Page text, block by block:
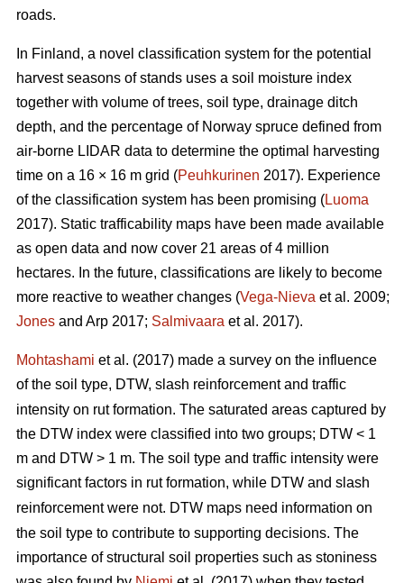
roads.
In Finland, a novel classification system for the potential
harvest seasons of stands uses a soil moisture index
together with volume of trees, soil type, drainage ditch
depth, and the percentage of Norway spruce defined from
air-borne LIDAR data to determine the optimal harvesting
time on a 16 × 16 m grid (Peuhkurinen 2017). Experience
of the classification system has been promising (Luoma
2017). Static trafficability maps have been made available
as open data and now cover 21 areas of 4 million
hectares. In the future, classifications are likely to become
more reactive to weather changes (Vega-Nieva et al. 2009;
Jones and Arp 2017; Salmivaara et al. 2017).
Mohtashami et al. (2017) made a survey on the influence
of the soil type, DTW, slash reinforcement and traffic
intensity on rut formation. The saturated areas captured by
the DTW index were classified into two groups; DTW < 1
m and DTW > 1 m. The soil type and traffic intensity were
significant factors in rut formation, while DTW and slash
reinforcement were not. DTW maps need information on
the soil type to contribute to supporting decisions. The
importance of structural soil properties such as stoniness